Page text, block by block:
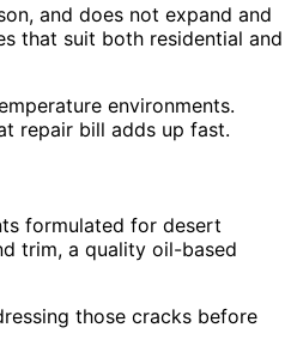
and does not expand and
that suit both residential and
environments.
repair bill adds up fast.
formulated for desert
trim, a quality oil-based
those cracks before